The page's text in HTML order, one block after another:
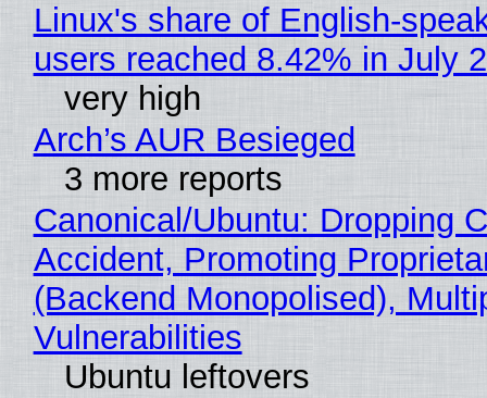
Linux's share of English-
users reached 8.42% in July
very high
Arch’s AUR Besieged
3 more reports
Canonical/Ubuntu: Dropping
Accident, Promoting
(Backend Monopolised),
Vulnerabilities
Ubuntu leftovers